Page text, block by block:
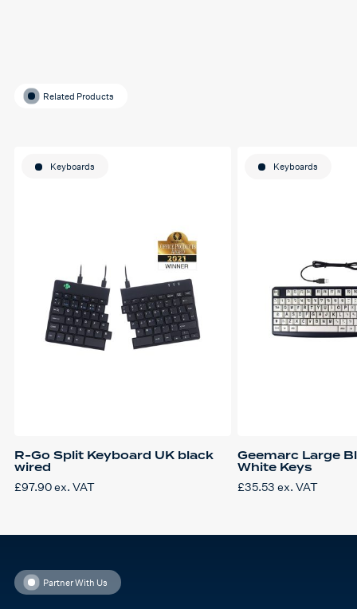
Related Products
R-Go Split Keyboard UK black
wired
£97.90ex. VAT
Keyboards
Geemarc Large
White Keys
£35.53 ex. VAT
Keyboards
Partner With Us